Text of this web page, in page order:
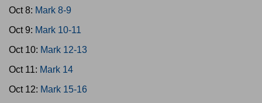
Oct 8: Mark 8-9
Oct 9: Mark 10-11
Oct 10: Mark 12-13
Oct 11: Mark 14
Oct 12: Mark 15-16